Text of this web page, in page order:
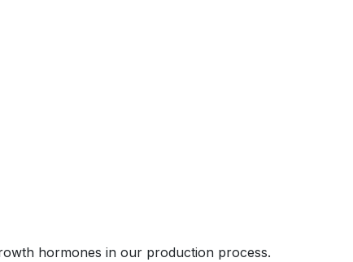
hormones in our production process.